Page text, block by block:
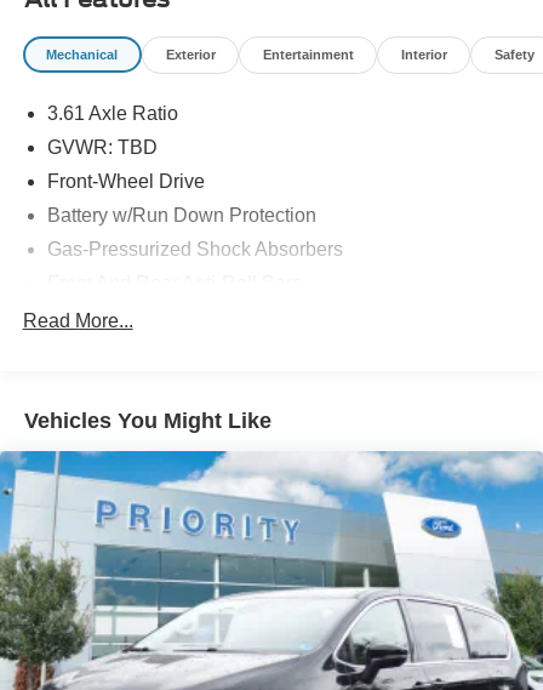
Paintless Dent Removal 3-Year.
Mechanical Exterior Entertainment Interior Safety
3.61 Axle Ratio
GVWR: TBD
Front-Wheel Drive
Battery w/Run Down Protection
Gas-Pressurized Shock Absorbers
Electric Power-Assist Speed-Sensing Steering
Strut Front Suspension w/Coil Springs
Trailing Arm Rear Suspension w/Coil Springs
4-Wheel Disc Brakes w/4-Wheel ABS, Front Vented
Discs, Brake Assist, Hill Hold Control and Electric
Parking Brake
Brake Actuated Limited Slip Differential
Read More...
Vehicles You Might Like